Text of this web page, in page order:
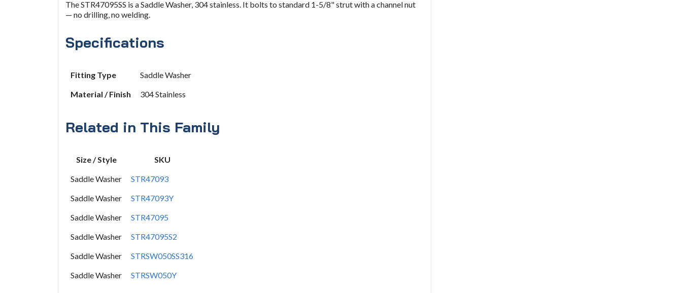
The STR47095SS is a Saddle Washer, 304 stainless. It bolts to standard 1-5/8" strut with a channel nut
— no drilling, no welding.
Specifications
Fitting Type
Saddle Washer
Material / Finish
304 Stainless
Related in This Family
Size / Style
SKU
Saddle Washer
STR47093
Saddle Washer
STR47093Y
Saddle Washer
STR47095
Saddle Washer
STR47095S2
Saddle Washer
STRSW050SS316
Saddle Washer
STRSW050Y